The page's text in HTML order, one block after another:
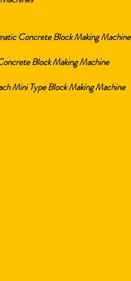
Concrete Block Making Machine
Block Making Machine
Mini Type Block Making Machine